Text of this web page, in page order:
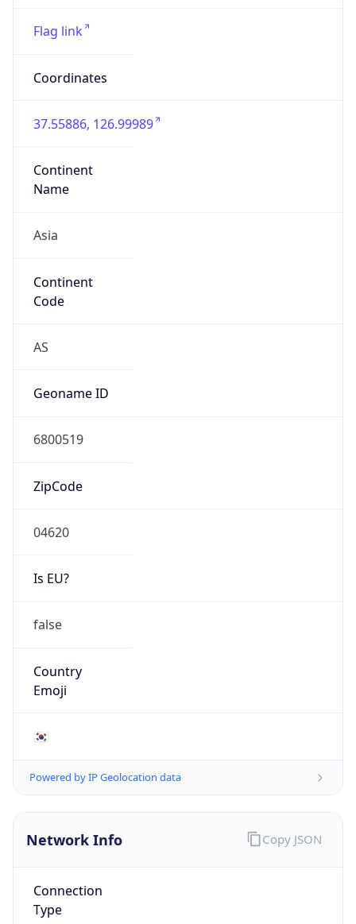
Flag link
Coordinates
37.55886, 126.99989
Continent
Name
Asia
Continent
Code
AS
Geoname ID
6800519
ZipCode
04620
Is EU?
false
Country
Emoji
🇰🇷
Powered by IP Geolocation data
Network Info
Connection
Type
Copy JSON